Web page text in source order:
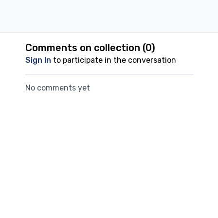
Comments on collection (0)
Sign In to participate in the conversation
No comments yet